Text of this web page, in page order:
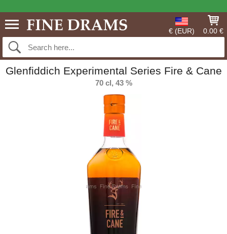
€ (EUR) 0.00 €
Glenfiddich Experimental Series Fire & Cane
70 cl, 43 %